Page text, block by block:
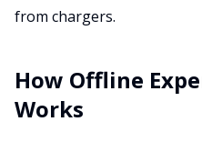
from chargers.
How Offline
Works